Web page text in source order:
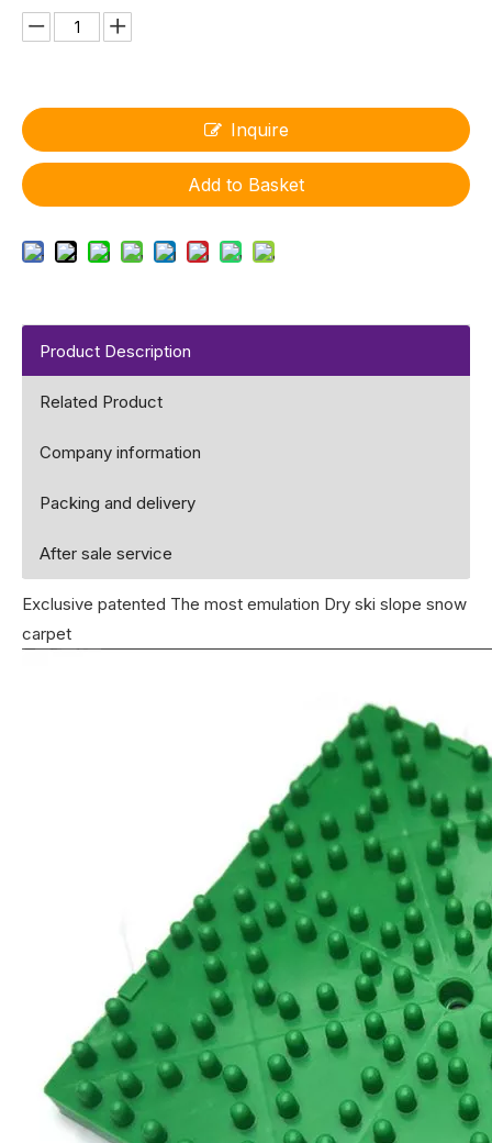
Inquire
Add to Basket
Product Description
Related Product
Company information
Packing and delivery
After sale service
Exclusive patented The most emulation Dry ski slope snow
carpet